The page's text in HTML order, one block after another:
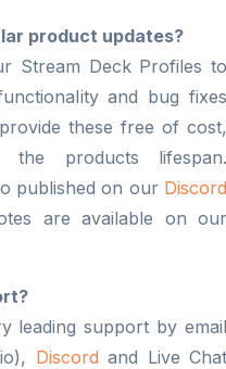
product updates?
Stream Deck Profiles to
and bug fixes
these free of cost,
products lifespan.
published on our Discord
are available on our
leading support by email
Discord and Live Chat